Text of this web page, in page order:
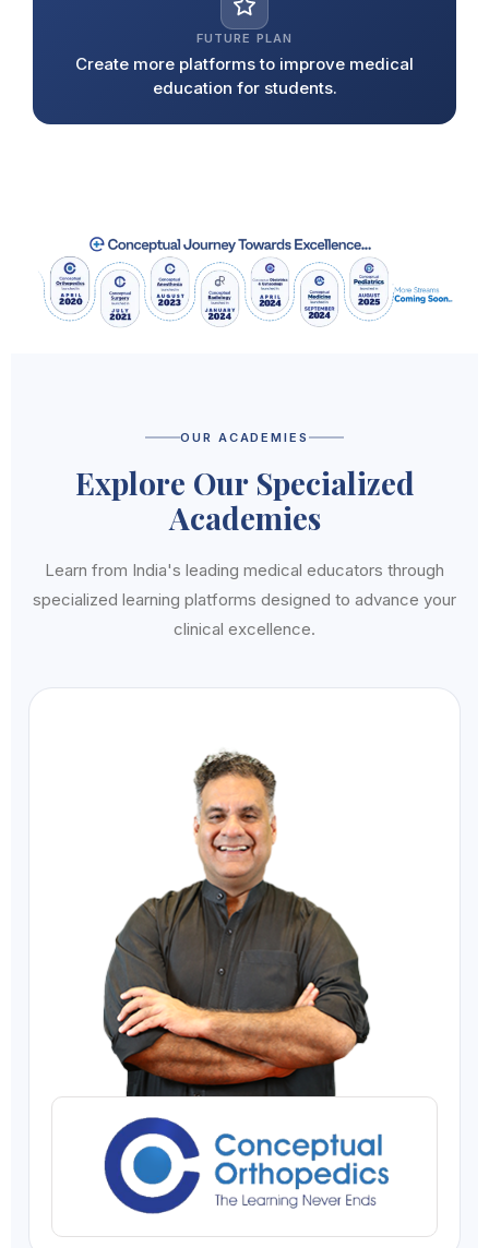
FUTURE PLAN
Create more platforms to improve medical
education for students.
OUR ACADEMIES
Explore Our Specialized
Academies
Learn from India's leading medical educators through
specialized learning platforms designed to advance your
clinical excellence.